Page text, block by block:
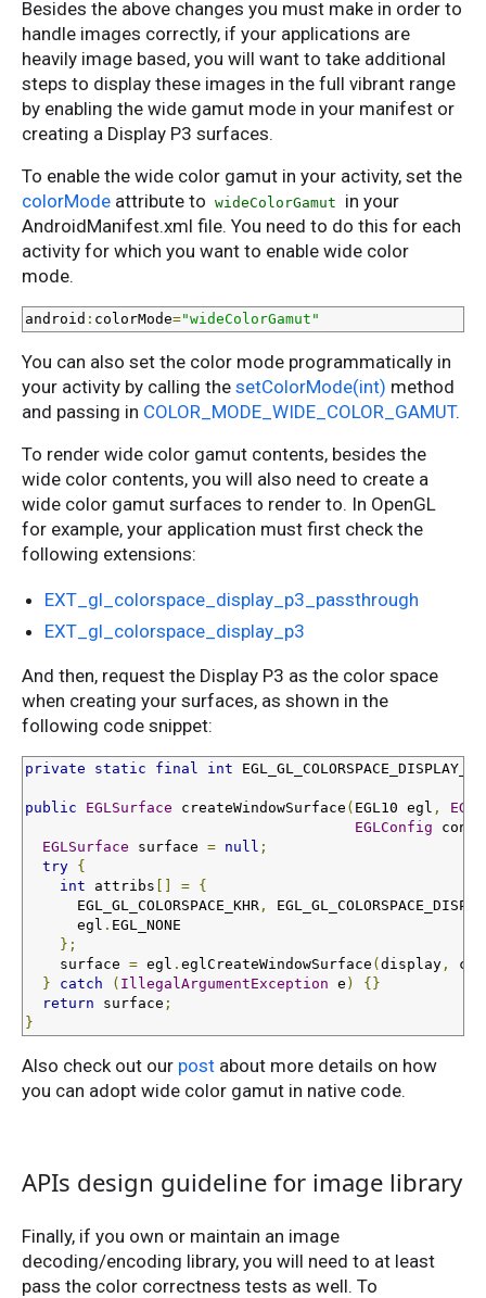
Besides the above changes you must make in order to
handle images correctly, if your applications are
heavily image based, you will want to take additional
steps to display these images in the full vibrant range
by enabling the wide gamut mode in your manifest or
creating a Display P3 surfaces.
To enable the wide color gamut in your activity, set the
colorMode attribute to wideColorGamut
in your
AndroidManifest.xml file. You need to do this for each
activity for which you want to enable wide color
mode.
android : colorMode="wideColorGamut"
You can also set the color mode programmatically in
your activity by calling the setColorMode(int) method
and passing in COLOR_MODE_WIDE_COLOR_GAMUT.
To render wide color gamut contents, besides the
wide color contents, you will also need to create a
wide color gamut surfaces to render to. In OpenGL
for example, your application must first check the
following extensions:
EXT_gl_colorspace_display_p3_passthrough
EXT_gl_colorspace_display_p3
And then, request the Display P3 as the color space
when creating your surfaces, as shown in the
following code snippet:
private static final int
public EGLSurface createWindowSurface ( EGL10 egl ,
EGLConfig
EGLSurface surface = null ;
try {
int attribs = {
      EGL_GL_COLORSPACE_KHR
,
      egl
. EGL_NONE
};
    surface
= egl . eglCreateWindowSurface ( display ,
}
catch ( IllegalArgumentException e )
{}
return surface ;
}
Also check out our post about more details on how
you can adopt wide color gamut in native code.
APIs design guideline for image library
Finally, if you own or maintain an image
decoding/encoding library, you will need to at least
pass the color correctness tests as well. To